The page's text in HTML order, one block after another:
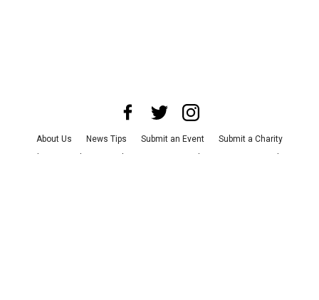
About Us News Tips Submit an Event
Submit a Charity